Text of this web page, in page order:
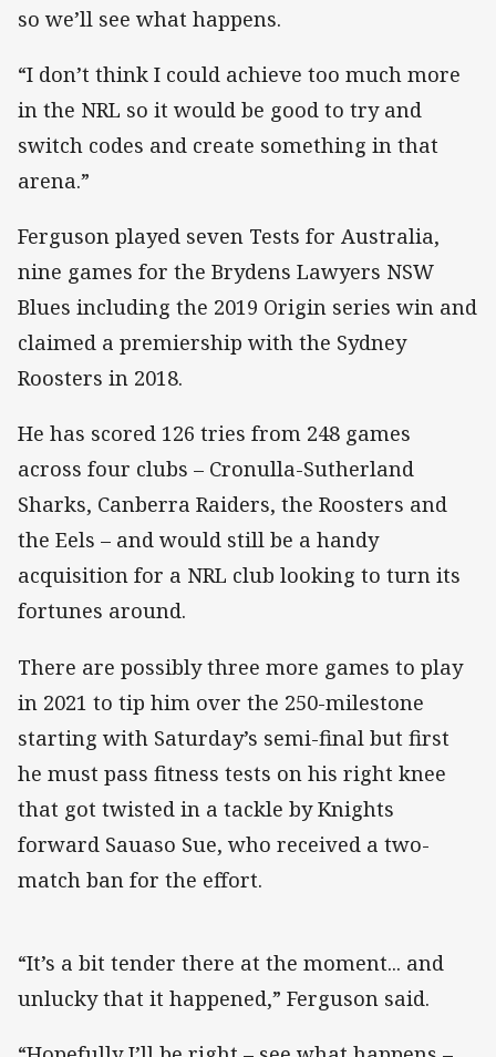
so we’ll see what happens.
“I don’t think I could achieve too much more
in the NRL so it would be good to try and
switch codes and create something in that
arena.”
Ferguson played seven Tests for Australia,
nine games for the Brydens Lawyers NSW
Blues including the 2019 Origin series win and
claimed a premiership with the Sydney
Roosters in 2018.
He has scored 126 tries from 248 games
across four clubs – Cronulla-Sutherland
Sharks, Canberra Raiders, the Roosters and
the Eels – and would still be a handy
acquisition for a NRL club looking to turn its
fortunes around.
There are possibly three more games to play
in 2021 to tip him over the 250-milestone
starting with Saturday’s semi-final but first
he must pass fitness tests on his right knee
that got twisted in a tackle by Knights
forward Sauaso Sue, who received a two-
match ban for the effort.
“It’s a bit tender there at the moment... and
unlucky that it happened,” Ferguson said.